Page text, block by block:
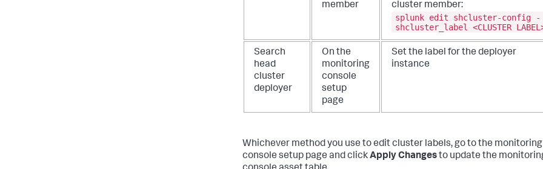
member
cluster member:
splunk edit shcluster-config -
shcluster_label <CLUSTER
Search
head
cluster
deployer
On the
monitoring
console
setup
page
Set the label for the deployer
instance
Whichever method you use to edit cluster labels, go to the monitoring
console setup page and clickApply Changesto update the